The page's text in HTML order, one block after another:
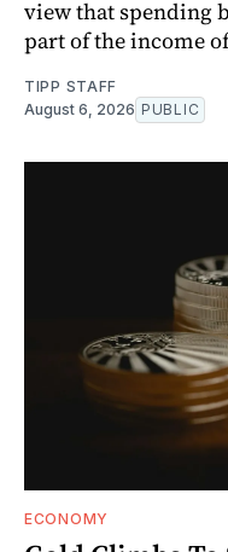
view that spending
part of the income
TIPP STAFF
August 6, 2026 PUBLIC
ECONOMY